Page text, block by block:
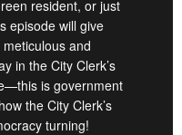
resident, or just
episode will give
and
in the City Clerk’s
is government
the City Clerk’s
turning!